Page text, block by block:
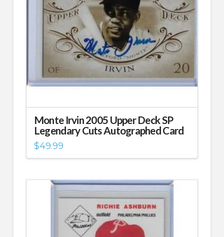
Monte Irvin 2005 Upper Deck SP
Legendary Cuts Autographed Card
$49.99